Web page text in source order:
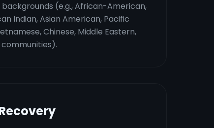
(e.g., African-American,
Indian, Asian American, Pacific
Chinese, Middle Eastern,